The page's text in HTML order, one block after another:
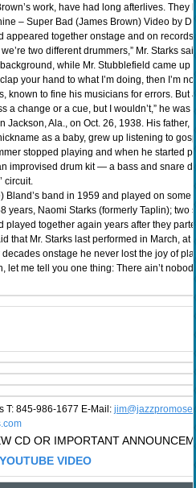
work, have had long afterlives.
– Super Bad (James Brown) Video by
appeared together onstage and on
two different drummers,” Mr. Starks
while Mr. Stubblefield came
your hand to what I’m doing, then I’m
known to fine his musicians for errors.
a change or a cue, but I wouldn’t,” he
Jackson, Ala., on Oct. 26, 1938. His
as a baby, grew up listening to
stopped playing and when he started
improvised drum kit — a bass and snare
circuit.
Bland’s band in 1959 and played on
years, Naomi Starks (formerly Taplin);
played together again years after they
that Mr. Starks last performed in March,
decades onstage he never lost the joy of
let me tell you one thing: There ain’t
T: 845-986-1677 E-Mail: j
CD OR IMPORTANT
VIDEO